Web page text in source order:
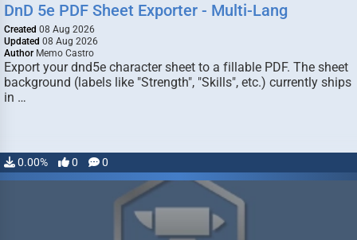
DnD 5e PDF Sheet Exporter - Multi-Lang
Created 08 Aug 2026
Updated 08 Aug 2026
Author Memo Castro
Export your dnd5e character sheet to a fillable PDF. The sheet
background (labels like "Strength", "Skills", etc.) currently ships
in …
0.00% 0 0